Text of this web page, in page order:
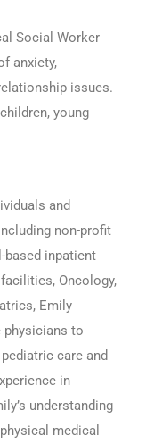
Social Worker
anxiety,
issues.
young
and
non-profit
inpatient
Oncology,
Emily
to
care and
in
understanding
medical